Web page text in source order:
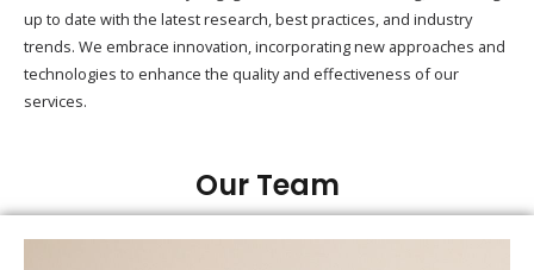
up to date with the latest research, best practices, and industry
trends. We embrace innovation, incorporating new approaches and
technologies to enhance the quality and effectiveness of our
services.
Our Team